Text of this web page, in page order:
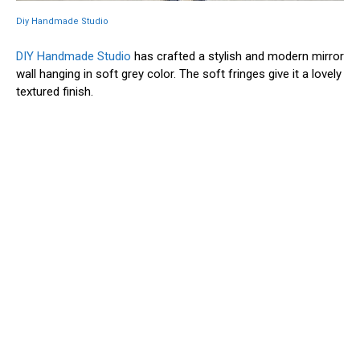
Diy Handmade Studio
DIY Handmade Studio has crafted a stylish and modern mirror
wall hanging in soft grey color. The soft fringes give it a lovely
textured finish.